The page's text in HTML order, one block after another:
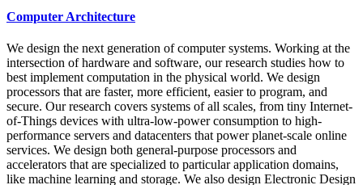
Computer Architecture
We design the next generation of computer systems. Working at the
intersection of hardware and software, our research studies how to
best implement computation in the physical world. We design
processors that are faster, more efficient, easier to program, and
secure. Our research covers systems of all scales, from tiny Internet-
of-Things devices with ultra-low-power consumption to high-
performance servers and datacenters that power planet-scale online
services. We design both general-purpose processors and
accelerators that are specialized to particular application domains,
like machine learning and storage. We also design Electronic Design